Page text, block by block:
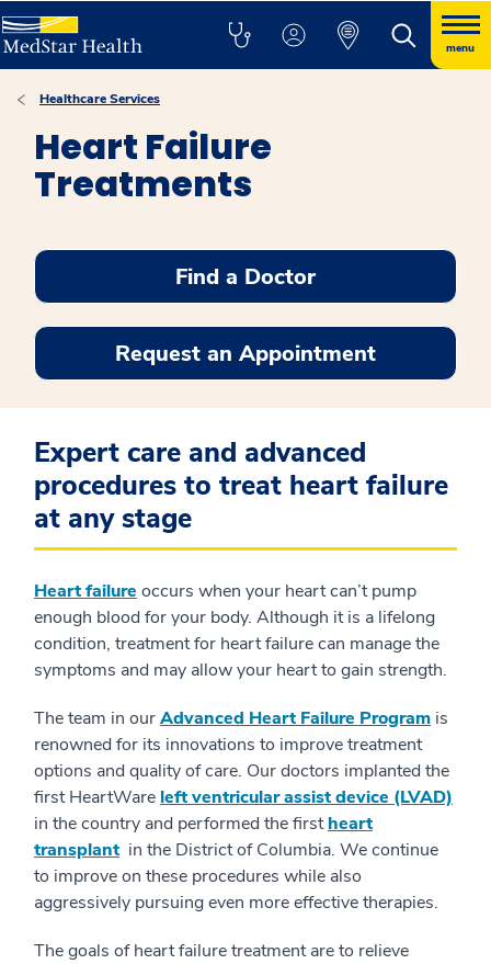
menu
Healthcare Services
Heart Failure
Treatments
Find a Doctor
Request an Appointment
Expert care and advanced
procedures to treat heart failure
at any stage
Heart failure occurs when your heart can’t pump
enough blood for your body. Although it is a lifelong
condition, treatment for heart failure can manage the
symptoms and may allow your heart to gain strength.
The team in ourAdvanced Heart Failure Program is
renowned for its innovations to improve treatment
options and quality of care. Our doctors implanted the
first HeartWare left ventricular assist device (LVAD)
in the country and performed the firstheart
transplant in the District of Columbia. We continue
to improve on these procedures while also
aggressively pursuing even more effective therapies.
The goals of heart failure treatment are to relieve